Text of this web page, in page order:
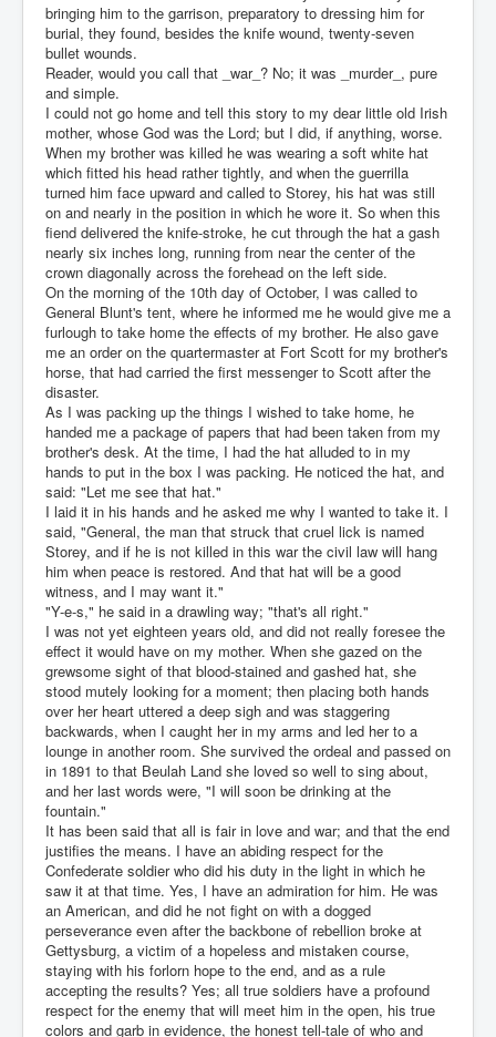
bringing him to the garrison, preparatory to dressing him for
burial, they found, besides the knife wound, twenty-seven
bullet wounds.
Reader, would you call that _war_? No; it was _murder_, pure
and simple.
I could not go home and tell this story to my dear little old Irish
mother, whose God was the Lord; but I did, if anything, worse.
When my brother was killed he was wearing a soft white hat
which fitted his head rather tightly, and when the guerrilla
turned him face upward and called to Storey, his hat was still
on and nearly in the position in which he wore it. So when this
fiend delivered the knife-stroke, he cut through the hat a gash
nearly six inches long, running from near the center of the
crown diagonally across the forehead on the left side.
On the morning of the 10th day of October, I was called to
General Blunt's tent, where he informed me he would give me a
furlough to take home the effects of my brother. He also gave
me an order on the quartermaster at Fort Scott for my brother's
horse, that had carried the first messenger to Scott after the
disaster.
As I was packing up the things I wished to take home, he
handed me a package of papers that had been taken from my
brother's desk. At the time, I had the hat alluded to in my
hands to put in the box I was packing. He noticed the hat, and
said: "Let me see that hat."
I laid it in his hands and he asked me why I wanted to take it. I
said, "General, the man that struck that cruel lick is named
Storey, and if he is not killed in this war the civil law will hang
him when peace is restored. And that hat will be a good
witness, and I may want it."
"Y-e-s," he said in a drawling way; "that's all right."
I was not yet eighteen years old, and did not really foresee the
effect it would have on my mother. When she gazed on the
grewsome sight of that blood-stained and gashed hat, she
stood mutely looking for a moment; then placing both hands
over her heart uttered a deep sigh and was staggering
backwards, when I caught her in my arms and led her to a
lounge in another room. She survived the ordeal and passed on
in 1891 to that Beulah Land she loved so well to sing about,
and her last words were, "I will soon be drinking at the
fountain."
It has been said that all is fair in love and war; and that the end
justifies the means. I have an abiding respect for the
Confederate soldier who did his duty in the light in which he
saw it at that time. Yes, I have an admiration for him. He was
an American, and did he not fight on with a dogged
perseverance even after the backbone of rebellion broke at
Gettysburg, a victim of a hopeless and mistaken course,
staying with his forlorn hope to the end, and as a rule
accepting the results? Yes; all true soldiers have a profound
respect for the enemy that will meet him in the open, his true
colors and garb in evidence, the honest tell-tale of who and